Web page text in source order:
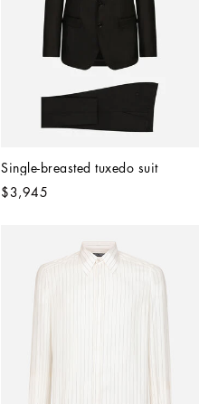
Single-breasted tuxedo suit
$3,945